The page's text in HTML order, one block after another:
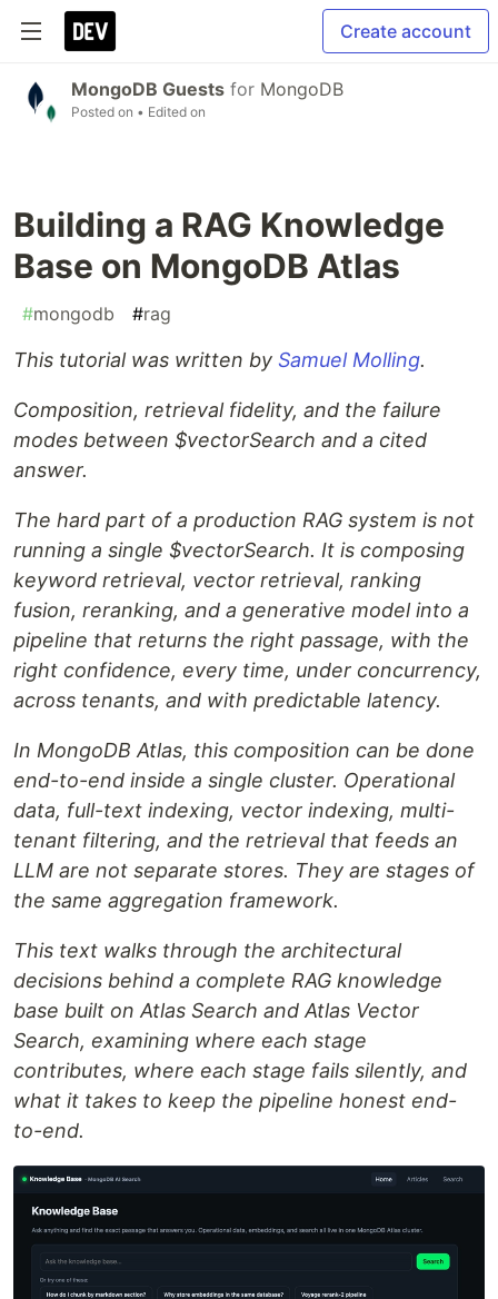
Create account
MongoDB Guests for MongoDB
Posted on • Edited on
Building a RAG Knowledge
Base on MongoDB Atlas
#mongodb #rag
This tutorial was written by Samuel Molling.
Composition, retrieval fidelity, and the failure
modes between $vectorSearch and a cited
answer.
The hard part of a production RAG system is not
running a single $vectorSearch. It is composing
keyword retrieval, vector retrieval, ranking
fusion, reranking, and a generative model into a
pipeline that returns the right passage, with the
right confidence, every time, under concurrency,
across tenants, and with predictable latency.
In MongoDB Atlas, this composition can be done
end-to-end inside a single cluster. Operational
data, full-text indexing, vector indexing, multi-
tenant filtering, and the retrieval that feeds an
LLM are not separate stores. They are stages of
the same aggregation framework.
This text walks through the architectural
decisions behind a complete RAG knowledge
base built on Atlas Search and Atlas Vector
Search, examining where each stage
contributes, where each stage fails silently, and
what it takes to keep the pipeline honest end-
to-end.